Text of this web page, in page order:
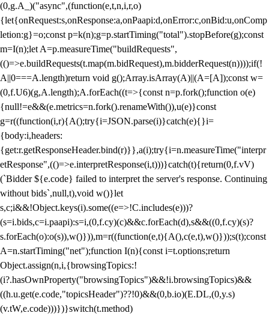
(0,g.A_)("async",(function(e,t,n,i,r,o)
{let{onRequest:s,onResponse:a,onPaapi:d,onError:c,onBid:u,onComp
letion:g}=o;const p=k(n);g=p.startTiming("total").stopBefore(g);const
m=I(n);let A=p.measureTime("buildRequests",
(()=>e.buildRequests(t.map(m.bidRequest),m.bidderRequest(n))));if(!
A||0===A.length)return void g();Array.isArray(A)||(A=[A]);const w=
(0,f.U6)(g,A.length);A.forEach((t=>{const n=p.fork();function o(e)
{null!=e&&(e.metrics=n.fork().renameWith()),u(e)}const
g=r((function(i,r){A();try{i=JSON.parse(i)}catch(e){}i=
{body:i,headers:
{get:r.getResponseHeader.bind(r)}},a(i);try{i=n.measureTime("interpr
etResponse",(()=>e.interpretResponse(i,t)))}catch(t){return(0,f.vV)
(`Bidder ${e.code} failed to interpret the server's response. Continuing
without bids`,null,t),void w()}let
s,c;i&&!Object.keys(i).some((e=>!C.includes(e)))?
(s=i.bids,c=i.paapi):s=i,(0,f.cy)(c)&&c.forEach(d),s&&((0,f.cy)(s)?
s.forEach(o):o(s)),w()})),m=r((function(e,t){A(),c(e,t),w()}));s(t);const
A=n.startTiming("net");function I(n){const i=t.options;return
Object.assign(n,i,{browsingTopics:!
(i?.hasOwnProperty("browsingTopics")&&!i.browsingTopics)&&
((h.u.get(e.code,"topicsHeader")??!0)&&(0,b.io)(E.DL,(0,y.s)
(v.tW,e.code)))})}switch(t.method)